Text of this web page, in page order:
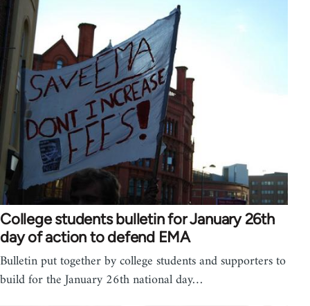
College students bulletin for January 26th
day of action to defend EMA
Bulletin put together by college students and supporters to
build for the January 26th national day…